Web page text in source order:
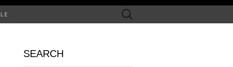
Search
for:
SEARCH